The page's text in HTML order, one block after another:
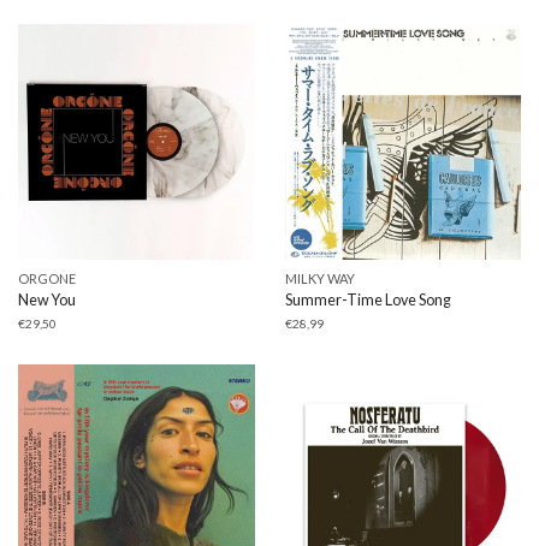
ORGONE
New You
€29,50
MILKY WAY
Summer-Time Love Song
€28,99